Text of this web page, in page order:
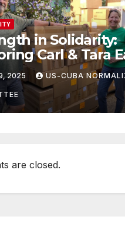
in Solidarity:
Carl & Tara
NJT
2025 US-CUBA
are closed.